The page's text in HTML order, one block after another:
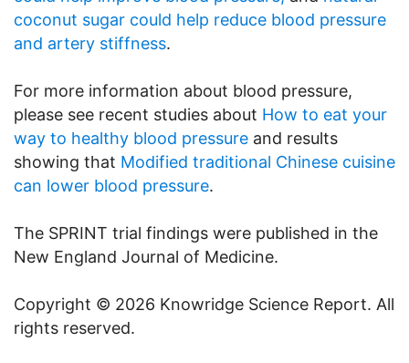
coconut sugar could help reduce blood pressure
and artery stiffness.
For more information about blood pressure,
please see recent studies about How to eat your
way to healthy blood pressure and results
showing that Modified traditional Chinese cuisine
can lower blood pressure.
The SPRINT trial findings were published in the
New England Journal of Medicine.
Copyright © 2026 Knowridge Science Report. All
rights reserved.